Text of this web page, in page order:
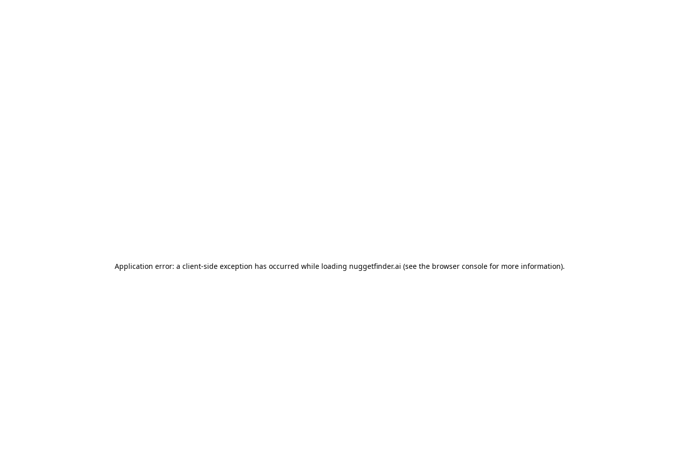
Application error: a client-side exception has occurred while loading nuggetfinder.ai (see the browser consolefor more information).